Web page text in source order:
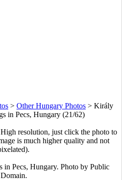
> Other Hungary Photos > Király
in Pecs, Hungary (21/62)
resolution, just click the photo to
is much higher quality and not
Pecs, Hungary. Photo by Public
Domain.